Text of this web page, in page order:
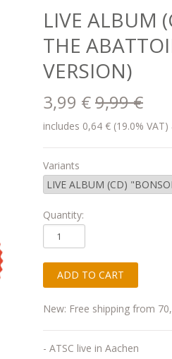
LIVE ALBUM
THE
VERSION)
3,99 €9,99 €
includes 0,64 € (19.0%
Variants
Quantity:
New: Free shipping from
- ATSC live in Aachen